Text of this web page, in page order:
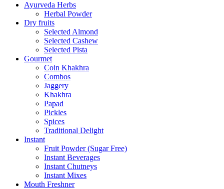
Ayurveda Herbs
Herbal Powder
Dry fruits
Selected Almond
Selected Cashew
Selected Pista
Gourmet
Coin Khakhra
Combos
Jaggery
Khakhra
Papad
Pickles
Spices
Traditional Delight
Instant
Fruit Powder (Sugar Free)
Instant Beverages
Instant Chutneys
Instant Mixes
Mouth Freshner